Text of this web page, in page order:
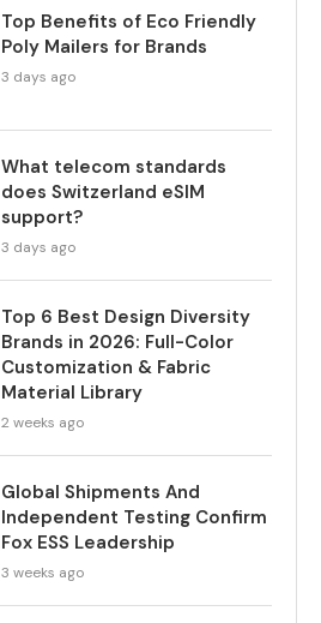
Top Benefits of Eco Friendly
Poly Mailers for Brands
3 days ago
What telecom standards
does Switzerland eSIM
support?
3 days ago
Top 6 Best Design Diversity
Brands in 2026: Full-Color
Customization & Fabric
Material Library
2 weeks ago
Global Shipments And
Independent Testing Confirm
Fox ESS Leadership
3 weeks ago